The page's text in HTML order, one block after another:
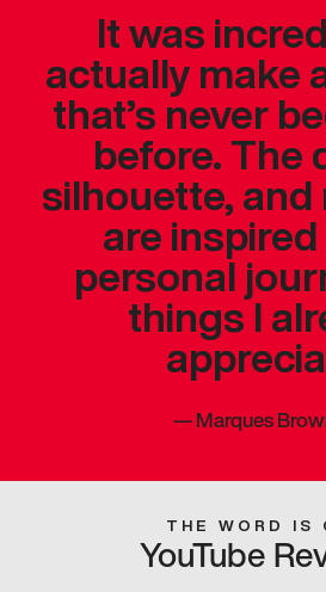
It was
actually make
that’s never
before. The
silhouette,
are
personal
things I
—Marques
THE WORD IS
YouTube